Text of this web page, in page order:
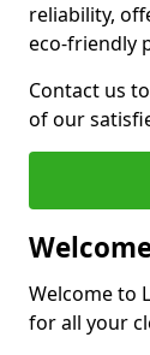
reliability,
eco-friendly
Contact us
of our
Welcome to
for all your